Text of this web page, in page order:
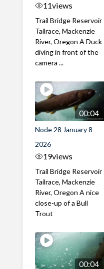
11views
Trail Bridge Reservoir
Tailrace, Mackenzie
River, Oregon A Duck
diving in front of the
camera ...
00:04
Node 28 January 8
2026
19views
Trail Bridge Reservoir
Tailrace, Mackenzie
River, Oregon A nice
close-up of a Bull
Trout
00:04